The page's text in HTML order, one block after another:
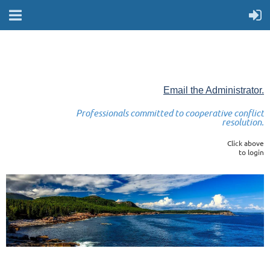
Email the Administrator.
Professionals committed to cooperative conflict
resolution.
Click above
to login